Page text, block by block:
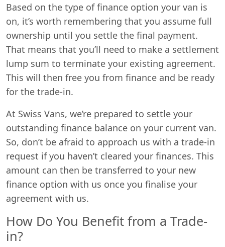
Based on the type of finance option your van is
on, it’s worth remembering that you assume full
ownership until you settle the final payment.
That means that you’ll need to make a settlement
lump sum to terminate your existing agreement.
This will then free you from finance and be ready
for the trade-in.
At Swiss Vans, we’re prepared to settle your
outstanding finance balance on your current van.
So, don’t be afraid to approach us with a trade-in
request if you haven’t cleared your finances. This
amount can then be transferred to your new
finance option with us once you finalise your
agreement with us.
How Do You Benefit from a Trade-
in?